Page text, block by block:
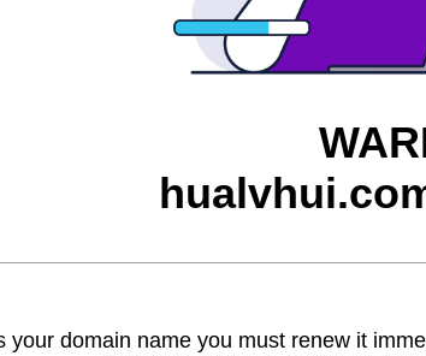
your domain name you must renew it